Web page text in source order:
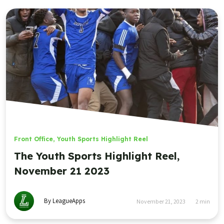
Front Office, Youth Sports Highlight Reel
The Youth Sports Highlight Reel,
November 21 2023
By LeagueApps November 21, 2023 2 min